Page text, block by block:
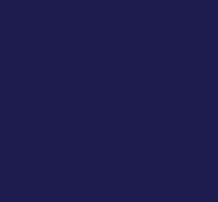
3-course dinner: $80
dinner above and upgrade to